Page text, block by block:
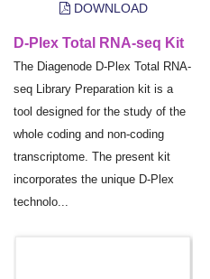
DOWNLOAD
D-Plex Total RNA-seq Kit
The Diagenode D-Plex Total RNA-
seq Library Preparation kit is a
tool designed for the study of the
whole coding and non-coding
transcriptome. The present kit
incorporates the unique D-Plex
technolo...